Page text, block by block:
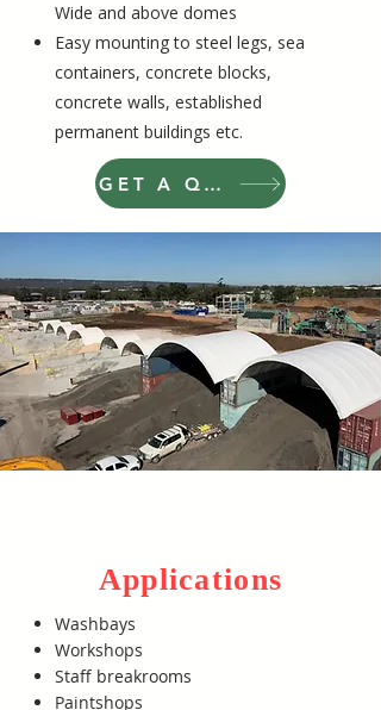
Wide and above domes
Easy mounting to steel legs, sea
containers, concrete blocks,
concrete walls, established
permanent buildings etc.
GET A QUOTE
Applications
Washbays
Workshops
Staff breakrooms
Paintshops